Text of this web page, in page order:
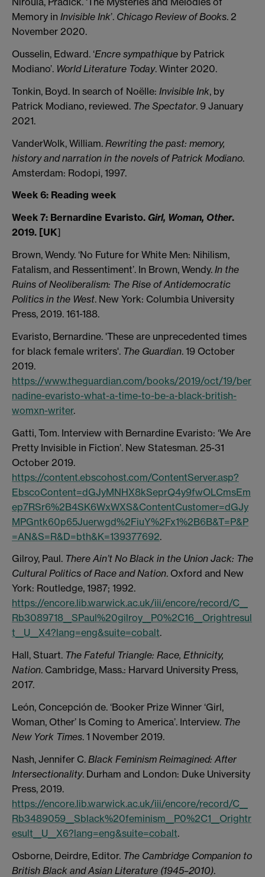
Memory in Invisible Ink’. Chicago Review of Books. 2
November 2020.
Ousselin, Edward. ‘Encre sympathique by Patrick
Modiano’. World Literature Today. Winter 2020.
Tonkin, Boyd. In search of Noëlle: Invisible Ink, by
Patrick Modiano, reviewed. The Spectator. 9 January
2021.
VanderWolk, William. Rewriting the past: memory,
history and narration in the novels of Patrick Modiano.
Amsterdam: Rodopi, 1997.
Week 6: Reading week
Week 7: Bernardine Evaristo. Girl, Woman, Other.
2019. [UK]
Brown, Wendy. ‘No Future for White Men: Nihilism,
Fatalism, and Ressentiment’. In Brown, Wendy. In the
Ruins of Neoliberalism: The Rise of Antidemocratic
Politics in the West. New York: Columbia University
Press, 2019. 161-188.
Evaristo, Bernardine. 'These are unprecedented times
for black female writers'. The Guardian. 19 October
2019.
https://www.theguardian.com/books/2019/oct/19/ber
nadine-evaristo-what-a-time-to-be-a-black-british-
womxn-writer.
Gatti, Tom. Interview with Bernardine Evaristo: ‘We Are
Pretty Invisible in Fiction’. New Statesman. 25-31
October 2019.
https://content.ebscohost.com/ContentServer.asp?
EbscoContent=dGJyMNHX8kSeprQ4y9fwOLCmsEm
ep7RSr6%2B4SK6WxWXS&ContentCustomer=dGJy
MPGntk60p65Juerwgd%2FiuY%2Fx1%2B6B&T=P&P
=AN&S=R&D=bth&K=139377692.
Gilroy, Paul. There Ain’t No Black in the Union Jack: The
Cultural Politics of Race and Nation. Oxford and New
York: Routledge, 1987; 1992.
https://encore.lib.warwick.ac.uk/iii/encore/record/C__
Rb3089718__SPaul%20gilroy__P0%2C16__Orightresul
t__U__X4?lang=eng&suite=cobalt.
Hall, Stuart. The Fateful Triangle: Race, Ethnicity,
Nation. Cambridge, Mass.: Harvard University Press,
2017.
León, Concepción de. ‘Booker Prize Winner ‘Girl,
Woman, Other’ Is Coming to America’. Interview. The
New York Times. 1 November 2019.
Nash, Jennifer C. Black Feminism Reimagined: After
Intersectionality. Durham and London: Duke University
Press, 2019.
https://encore.lib.warwick.ac.uk/iii/encore/record/C__
Rb3489059__Sblack%20feminism__P0%2C1__Orightr
esult__U__X6?lang=eng&suite=cobalt.
Osborne, Deirdre, Editor. The Cambridge Companion to
British Black and Asian Literature (1945–2010).